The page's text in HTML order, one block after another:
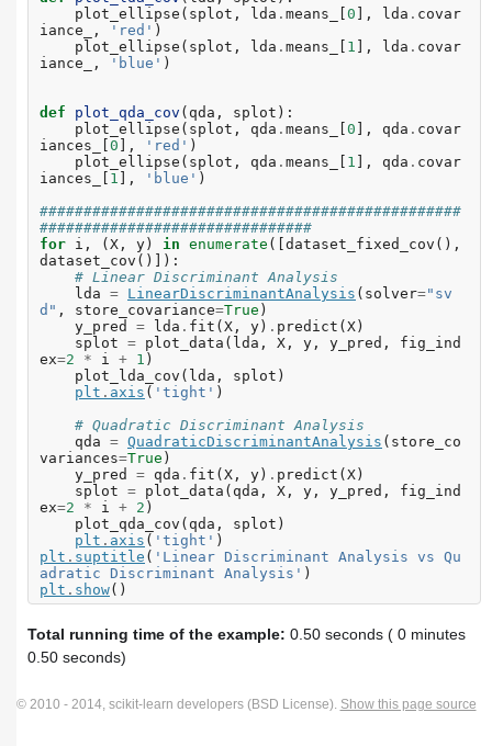
plot_ellipse ( splot , lda . means_ [0 ], lda . covar
iance_
, 'red' )
plot_ellipse ( splot , lda . means_ [ 1 ], lda . covar
iance_
, 'blue' )
def plot_qda_cov ( qda , splot ):
plot_ellipse ( splot , qda . means_ [0 ], qda . covar
iances_
[0 ], 'red' )
plot_ellipse ( splot , qda . means_ [ 1 ], qda . covar
iances_
[ 1 ], 'blue' )
################################################
###############################
for i , (X , y) in enumerate ([dataset_fixed_cov (),
dataset_cov ()]):
# Linear Discriminant Analysis
lda = LinearDiscriminantAnalysis ( solver="sv
d" , store_covariance=True )
y_pred
= lda . fit (X , y) . predict (X)
splot = plot_data ( lda , X , y , y_pred ,
fig_ind
ex=2 * i + 1 )
plot_lda_cov ( lda , splot )
plt . axis ( 'tight' )
# Quadratic Discriminant Analysis
qda = QuadraticDiscriminantAnalysis ( store_co
variances=True )
y_pred
= qda . fit (X , y) . predict (X)
splot = plot_data ( qda , X , y , y_pred ,
fig_ind
ex=2 * i + 2 )
plot_qda_cov ( qda , splot )
plt . axis ( 'tight' )
plt . suptitle ( 'Linear Discriminant Analysis vs Qu
adratic Discriminant Analysis' )
plt . show()
Total running time of the example: 0.50 seconds ( 0 minutes
0.50 seconds)
© 2010 - 2014, scikit-learn developers (BSD License). Show this page source